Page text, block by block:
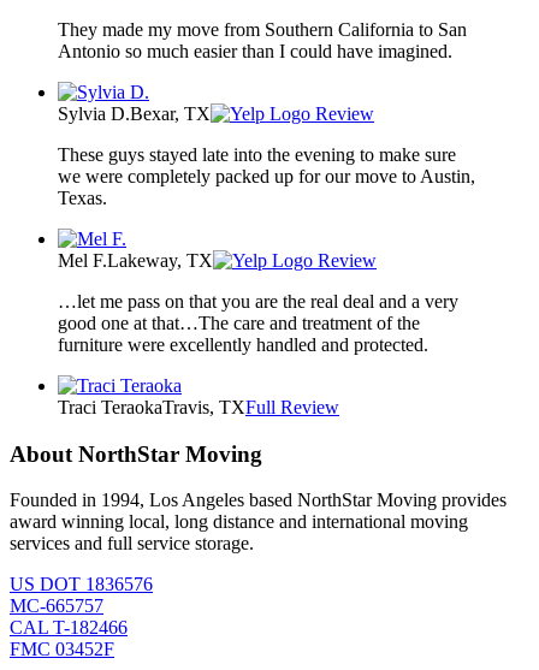
They made my move from Southern California to San
Antonio so much easier than I could have imagined.
Sylvia D.Bexar, TX
Review
These guys stayed late into the evening to make sure
we were completely packed up for our move to Austin,
Texas.
Mel F.Lakeway, TX
Review
…let me pass on that you are the real deal and a very
good one at that…The care and treatment of the
furniture were excellently handled and protected.
Traci TeraokaTravis, TXFull Review
About NorthStar Moving
Founded in 1994, Los Angeles based NorthStar Moving provides
award winning local, long distance and international moving
services and full service storage.
US DOT 1836576
MC-665757
CAL T-182466
FMC 03452F